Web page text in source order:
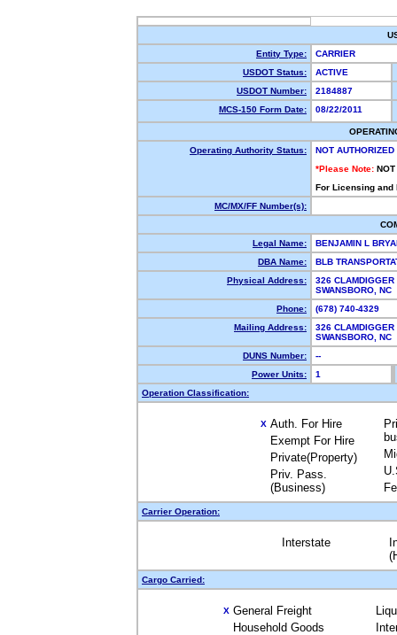
Entity Type:
CARRIER
USDOT Status:
ACTIVE
USDOT Number:
2184887
MCS-150 Form Date:
08/22/2011
Operating Authority Status:
NOT AUTHORIZED
*Please Note: NOT
For Licensing
MC/MX/FF Number(s):
Legal Name:
BENJAMIN L
DBA Name:
BLB
Physical Address:
326 CLAMDIGGER
SWANSBORO,
Phone:
(678) 740-4329
Mailing Address:
326 CLAMDIGGER
SWANSBORO,
DUNS Number:
--
Power Units:
1
Operation Classification:
X Auth. For Hire
Exempt For Hire
Private(Property)
Priv. Pass.
(Business)
Carrier Operation:
Interstate
Cargo Carried:
X General Freight
Household Goods